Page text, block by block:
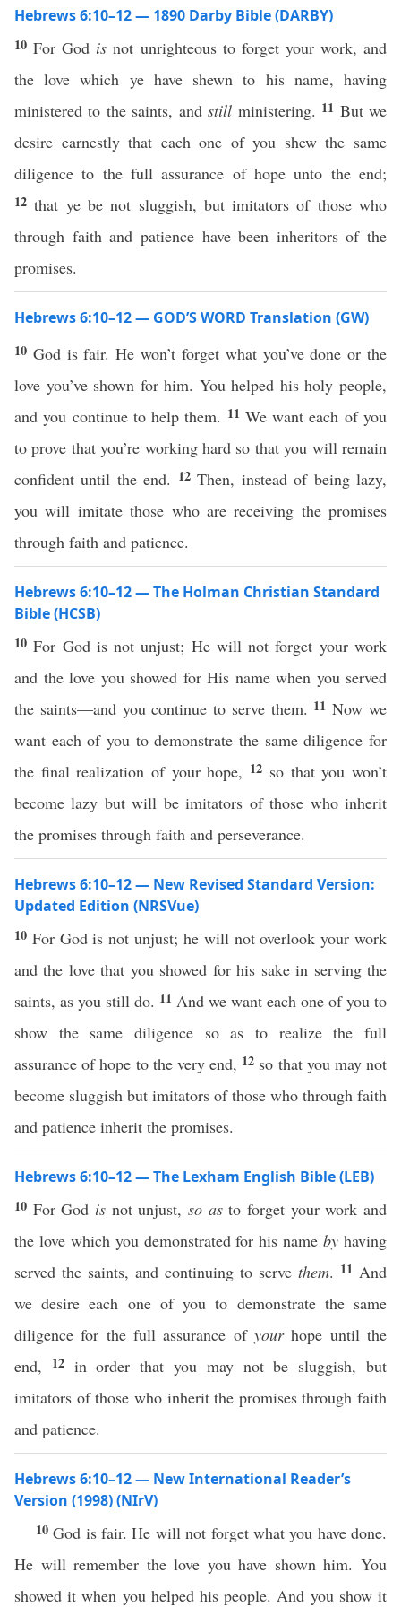
Hebrews 6:10–12 — 1890 Darby Bible (DARBY)
10For God is not unrighteous to forget your work, and
the love which ye have shewn to his name, having
ministered to the saints, andstill ministering. 11 But we
desire earnestly that each one of you shew the same
diligence to the full assurance of hope unto the end;
12that ye be not sluggish, but imitators of those who
through faith and patience have been inheritors of the
promises.
Hebrews 6:10–12 — GOD’S WORD Translation (GW)
10 God is fair. He won’t forget what you’ve done or the
love you’ve shown for him. You helped his holy people,
and you continue to help them. 11 We want each of you
to prove that you’re working hard so that you will remain
confident until the end. 12Then, instead of being lazy,
you will imitate those who are receiving the promises
through faith and patience.
Hebrews 6:10–12 — The Holman Christian Standard
Bible (HCSB)
10For God is not unjust; He will not forget your work
and the love you showed for His name when you served
the saints—and you continue to serve them. 11Now we
want each of you to demonstrate the same diligence for
the final realization of your hope, 12 so that you won’t
become lazy but will be imitators of those who inherit
the promises through faith and perseverance.
Hebrews 6:10–12 — New Revised Standard Version:
Updated Edition (NRSVue)
10 For God is not unjust; he will not overlook your work
and the love that you showed for his sake in serving the
saints, as you still do. 11 And we want each one of you to
show the same diligence so as to realize the full
assurance of hope to the very end, 12 so that you may not
become sluggish but imitators of those who through faith
and patience inherit the promises.
Hebrews 6:10–12 — The Lexham English Bible (LEB)
10 For God is not unjust,so asto forget your work and
the love which you demonstrated for his nameby having
served the saints, and continuing to serve them. 11 And
we desire each one of you to demonstrate the same
diligence for the full assurance of yourhope until the
end,
12 in order that you may not be sluggish, but
imitators of those who inherit the promises through faith
and patience.
Hebrews 6:10–12 — New International Reader’s
Version (1998) (NIrV)
10God is fair. He will not forget what you have done.
He will remember the love you have shown him. You
showed it when you helped his people. And you show it